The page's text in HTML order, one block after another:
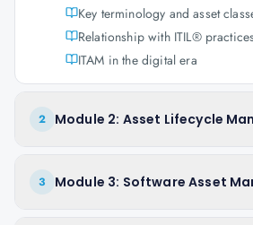
Key terminology and asset
Relationship with ITIL®
ITAM in the digital era
2 Module 2: Asset Lifecycle
3 Module 3: Software Asset